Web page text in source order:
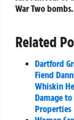
War Two bombs.
Related
Dartford
Fiend
Whiskin
Damage to
Properties